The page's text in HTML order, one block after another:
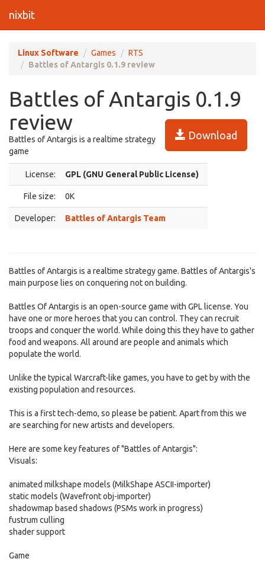
nixbit
Linux Software Games
RTS
Battles of Antargis 0.1.9 review
Battles of Antargis 0.1.9
review
Download
Battles of Antargis is a realtime strategy
game
License: GPL (GNU General Public License)
File size: 0K
Developer: Battles of Antargis Team
Battles of Antargis is a realtime strategy game. Battles of Antargis's
main purpose lies on conquering not on building.
Battles Of Antargis is an open-source game with GPL license. You
have one or more heroes that you can control. They can recruit
troops and conquer the world. While doing this they have to gather
food and weapons. All around are people and animals which
populate the world.
Unlike the typical Warcraft-like games, you have to get by with the
existing population and resources.
This is a first tech-demo, so please be patient. Apart from this we
are searching for new artists and developers.
Here are some key features of "Battles of Antargis":
Visuals:
animated milkshape models (MilkShape ASCII-importer)
static models (Wavefront obj-importer)
shadowmap based shadows (PSMs work in progress)
fustrum culling
shader support
Game